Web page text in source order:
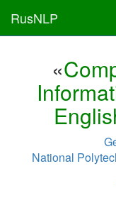
RusNLP
«
National